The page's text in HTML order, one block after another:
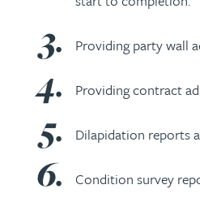
Providing party wall
Providing contract
Dilapidation reports
Condition survey